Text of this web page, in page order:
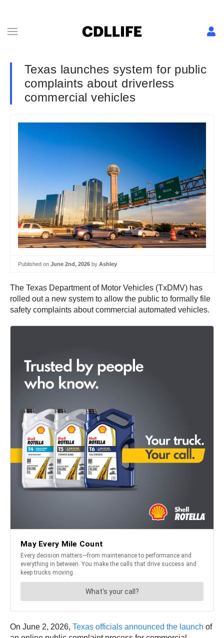
Texas launches system for public
complaints about driverless
commercial vehicles
Published on June 2nd, 2026 by Ashley
The Texas Department of Motor Vehicles (TxDMV) has
rolled out a new system to allow the public to formally file
safety complaints about commercial automated vehicles.
On June 2, 2026, Texas officials announced the launch of